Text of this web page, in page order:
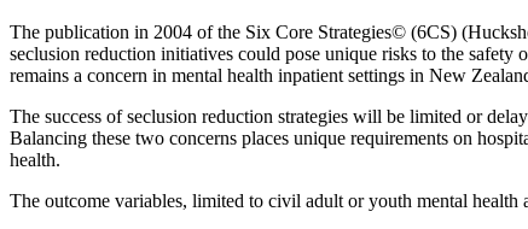
The publication in 2004 of the Six Core Strategies© (6CS)
seclusion reduction initiatives could pose unique risks to the
remains a concern in mental health inpatient settings in New
The success of seclusion reduction strategies will be limited or
Balancing these two concerns places unique requirements on
health.
The outcome variables, limited to civil adult or youth mental health